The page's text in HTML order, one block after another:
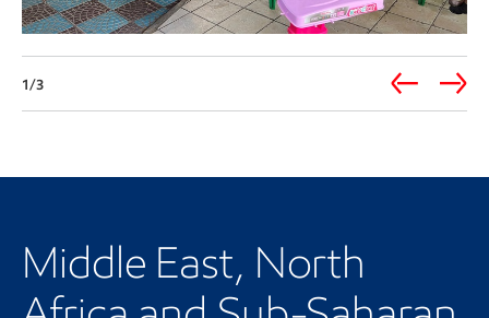
1/3
Middle East, North